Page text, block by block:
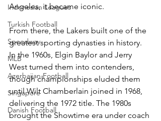
Indonesian Leagues
Turkish Football
Speedway
MLB
Azerbaijan Football
Singapore
Danish Football
Angeles, it became iconic.
From there, the Lakers built one of the
greatest sporting dynasties in history.
In the 1960s, Elgin Baylor and Jerry
West turned them into contenders,
though championships eluded them
until Wilt Chamberlain joined in 1968,
delivering the 1972 title. The 1980s
brought the Showtime era under coach